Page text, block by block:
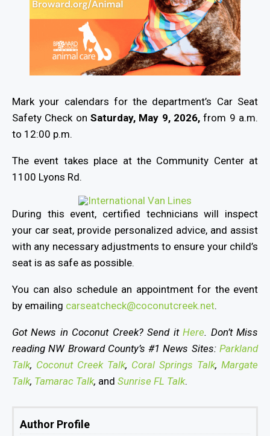
Mark your calendars for the department’s Car Seat
Safety Check on Saturday, May 9, 2026,from 9 a.m.
to 12:00 p.m.
The event takes place at the Community Center at
1100 Lyons Rd.
During this event, certified technicians will inspect
your car seat, provide personalized advice, and assist
with any necessary adjustments to ensure your child’s
seat is as safe as possible.
You can also schedule an appointment for the event
by emailing carseatcheck@coconutcreek.net.
Got News in Coconut Creek? Send itHere. Don’t Miss
reading NW Broward County’s #1 News Sites: Parkland
Talk, Coconut Creek Talk, Coral Springs Talk, Margate
Talk, Tamarac Talk, and Sunrise FL Talk.
Author Profile